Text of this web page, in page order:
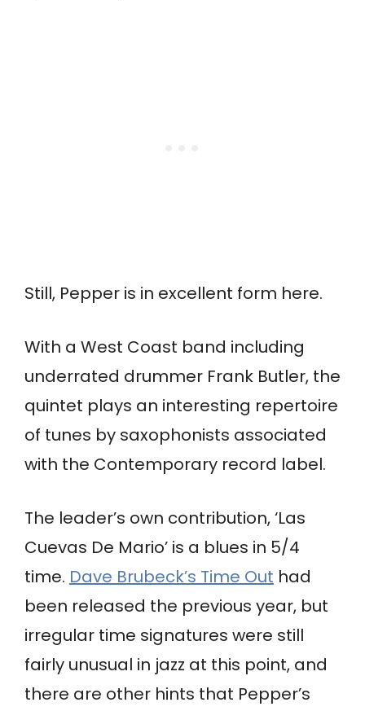
Still, Pepper is in excellent form here.
With a West Coast band including
underrated drummer Frank Butler, the
quintet plays an interesting repertoire
of tunes by saxophonists associated
with the Contemporary record label.
The leader’s own contribution, ‘Las
Cuevas De Mario’ is a blues in 5/4
time. Dave Brubeck’s Time Out had
been released the previous year, but
irregular time signatures were still
fairly unusual in jazz at this point, and
there are other hints that Pepper’s